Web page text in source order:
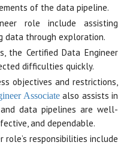
of the data pipeline.
role include assisting
data through exploration.
the Certified Data Engineer
difficulties quickly.
objectives and restrictions,
Associatealso assists in
data pipelines are well-
and dependable.
role’s responsibilities include